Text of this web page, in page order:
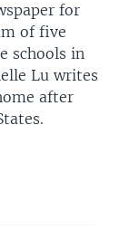
for
of five
schools in
Lu writes
after